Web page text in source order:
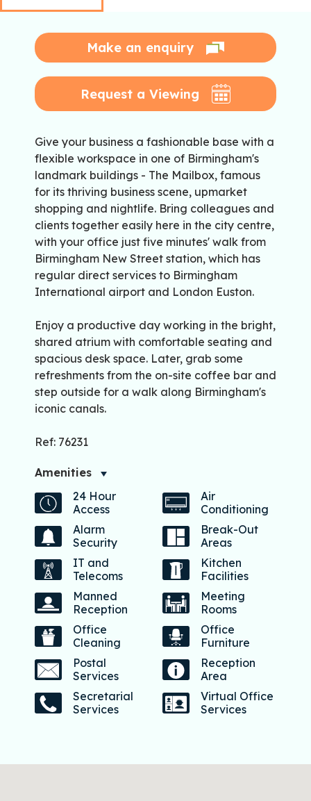
Make an enquiry
Request a Viewing
Give your business a fashionable base with a
flexible workspace in one of Birmingham's
landmark buildings - The Mailbox, famous
for its thriving business scene, upmarket
shopping and nightlife. Bring colleagues and
clients together easily here in the city centre,
with your office just five minutes' walk from
Birmingham New Street station, which has
regular direct services to Birmingham
International airport and London Euston.
Enjoy a productive day working in the bright,
shared atrium with comfortable seating and
spacious desk space. Later, grab some
refreshments from the on-site coffee bar and
step outside for a walk along Birmingham's
iconic canals.
Ref: 76231
Amenities
24 Hour
Access
Air
Conditioning
Alarm
Security
Break-Out
Areas
IT and
Telecoms
Kitchen
Facilities
Manned
Reception
Meeting
Rooms
Office
Cleaning
Office
Furniture
Postal
Services
Reception
Area
Secretarial
Services
Virtual Office
Services